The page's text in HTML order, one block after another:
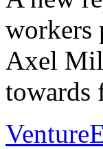
workers
Axel
towards